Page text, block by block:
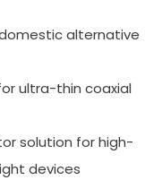
alternative
ultra-thin coaxial
solution for high-
devices